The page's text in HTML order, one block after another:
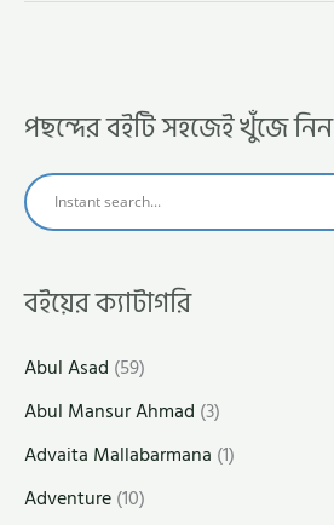
পছন্দের বইটি সহজেই খুঁজে নিন
বইয়ের ক্যাটাগরি
Abul Asad (59)
Abul Mansur Ahmad (3)
Advaita Mallabarmana (1)
Adventure(10)